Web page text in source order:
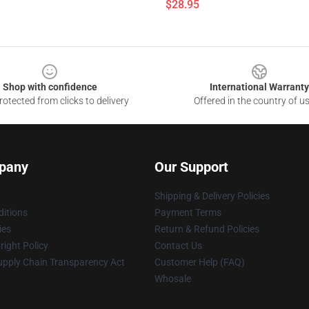
$28.95
Shop with confidence
from clicks to delivery
International Warranty
Offered in the country of
Policy
Chain Transparency Act
Our Support
Shipping & Delivery Policies
Payment Terms
Return & Refund Policies
Contact Us
Customer Help (FAQ)
Whosale